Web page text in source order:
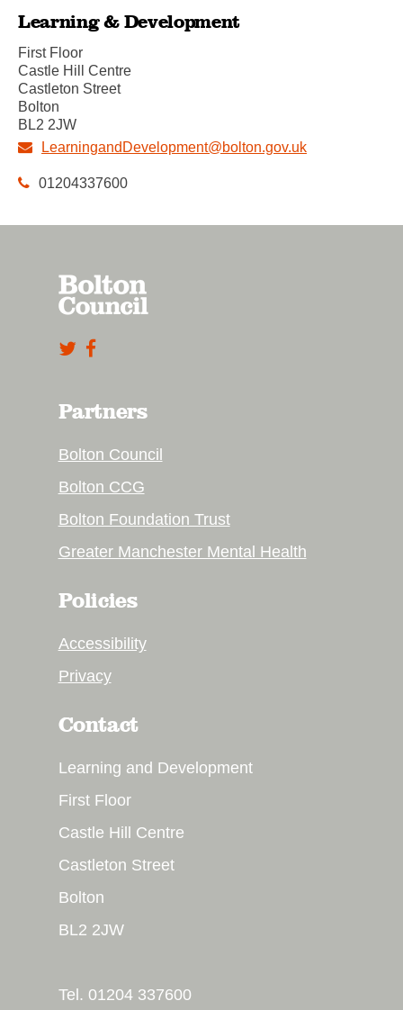
Learning & Development
First Floor
Castle Hill Centre
Castleton Street
Bolton
BL2 2JW
LearningandDevelopment@bolton.gov.uk
01204337600
Partners
Bolton Council
Bolton CCG
Bolton Foundation Trust
Greater Manchester Mental Health
Policies
Accessibility
Privacy
Contact
Learning and Development
First Floor
Castle Hill Centre
Castleton Street
Bolton
BL2 2JW
Tel. 01204 337600